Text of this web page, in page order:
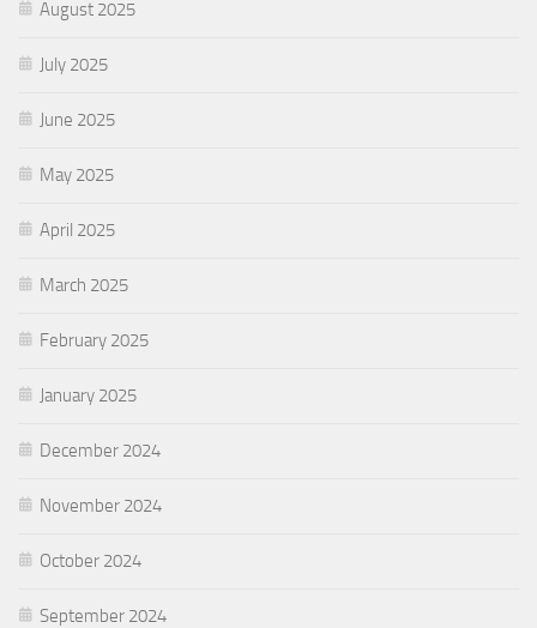
August 2025
July 2025
June 2025
May 2025
April 2025
March 2025
February 2025
January 2025
December 2024
November 2024
October 2024
September 2024